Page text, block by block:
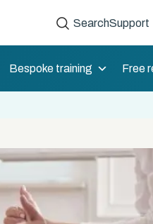
SearchSupport
Bespoke training Free